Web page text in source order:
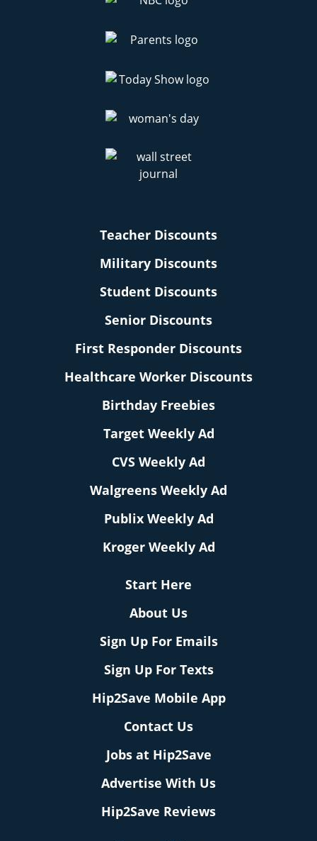
Teacher Discounts
Military Discounts
Student Discounts
Senior Discounts
First Responder Discounts
Healthcare Worker Discounts
Birthday Freebies
Target Weekly Ad
CVS Weekly Ad
Walgreens Weekly Ad
Publix Weekly Ad
Kroger Weekly Ad
Start Here
About Us
Sign Up For Emails
Sign Up For Texts
Hip2Save Mobile App
Contact Us
Jobs at Hip2Save
Advertise With Us
Hip2Save Reviews